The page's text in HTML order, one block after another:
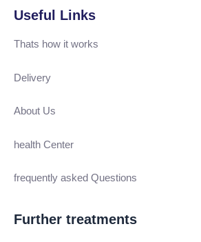
Useful Links
Thats how it works
Delivery
About Us
health Center
frequently asked Questions
Further treatments